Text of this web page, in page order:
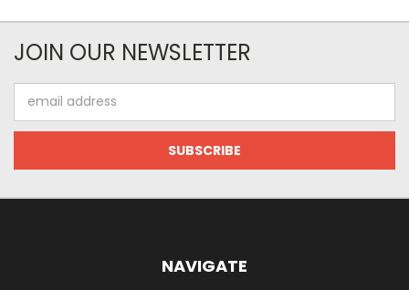
JOIN OUR NEWSLETTER
Address
NAVIGATE